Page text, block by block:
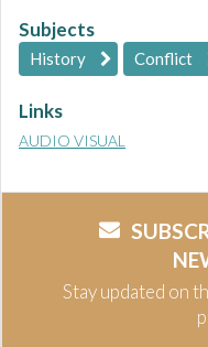
Subjects
History Conflict
Links
AUDIO VISUAL
Stay updated on